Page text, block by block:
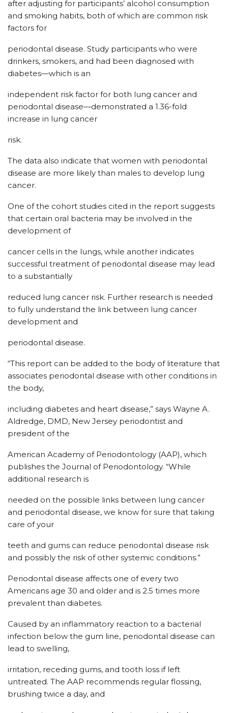
after adjusting for participants’ alcohol consumption
and smoking habits, both of which are common risk
factors for
periodontal disease. Study participants who were
drinkers, smokers, and had been diagnosed with
diabetes—which is an
independent risk factor for both lung cancer and
periodontal disease—demonstrated a 1.36-fold
increase in lung cancer
risk.
The data also indicate that women with periodontal
disease are more likely than males to develop lung
cancer.
One of the cohort studies cited in the report suggests
that certain oral bacteria may be involved in the
development of
cancer cells in the lungs, while another indicates
successful treatment of periodontal disease may lead
to a substantially
reduced lung cancer risk. Further research is needed
to fully understand the link between lung cancer
development and
periodontal disease.
“This report can be added to the body of literature that
associates periodontal disease with other conditions in
the body,
including diabetes and heart disease,” says Wayne A.
Aldredge, DMD, New Jersey periodontist and
president of the
American Academy of Periodontology (AAP), which
publishes the Journal of Periodontology. “While
additional research is
needed on the possible links between lung cancer
and periodontal disease, we know for sure that taking
care of your
teeth and gums can reduce periodontal disease risk
and possibly the risk of other systemic conditions.”
Periodontal disease affects one of every two
Americans age 30 and older and is 2.5 times more
prevalent than diabetes.
Caused by an inflammatory reaction to a bacterial
infection below the gum line, periodontal disease can
lead to swelling,
irritation, receding gums, and tooth loss if left
untreated. The AAP recommends regular flossing,
brushing twice a day, and